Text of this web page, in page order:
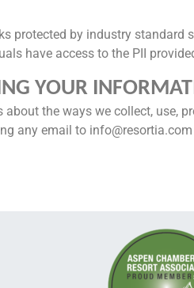
protected by industry
have access to the PII
YOUR
about the ways we collect, use,
any email to info@resortia.com